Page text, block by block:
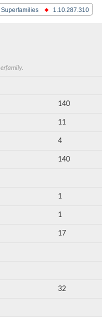
1.10.287.310
140
11
4
140
1
1
17
32